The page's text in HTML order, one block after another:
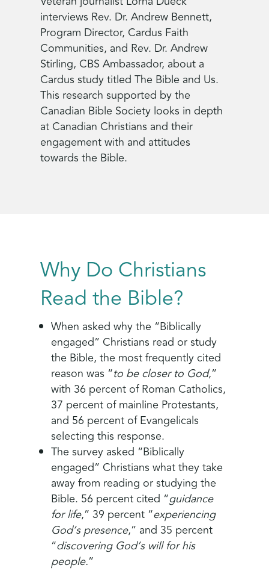
interviews Rev. Dr. Andrew Bennett,
Program Director, Cardus Faith
Communities, and Rev. Dr. Andrew
Stirling, CBS Ambassador, about a
Cardus study titled The Bible and Us.
This research supported by the
Canadian Bible Society looks in depth
at Canadian Christians and their
engagement with and attitudes
towards the Bible.
Why Do Christians
Read the Bible?
When asked why the “Biblically
engaged” Christians read or study
the Bible, the most frequently cited
reason was “to be closer to God,”
with 36 percent of Roman Catholics,
37 percent of mainline Protestants,
and 56 percent of Evangelicals
selecting this response.
The survey asked “Biblically
engaged” Christians what they take
away from reading or studying the
Bible. 56 percent cited “guidance
for life,” 39 percent “experiencing
God’s presence,” and 35 percent
“discovering God’s will for his
people.”